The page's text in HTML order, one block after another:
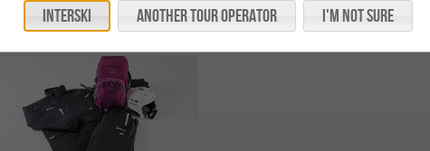
Interski Another Tour Operator I'm Not Sure